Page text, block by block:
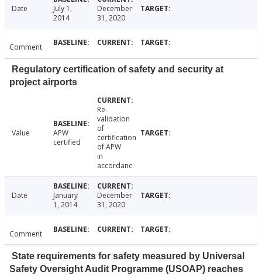
Date
July 1,
2014
December
31, 2020
Comment
Regulatory certification of safety and security at
project airports
Value
APW
certified
Re-
validation
of
certification
of APW
in
accordanc
Date
January
1, 2014
December
31, 2020
Comment
State requirements for safety measured by Universal
Safety Oversight Audit Programme (USOAP) reaches